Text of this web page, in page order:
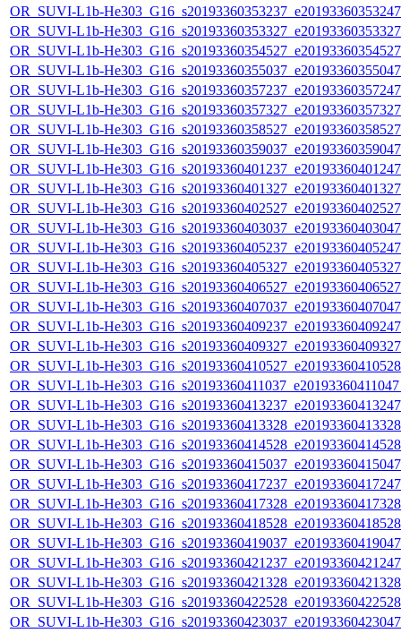
OR_SUVI-L1b-
OR_SUVI-L1b-
OR_SUVI-L1b-
OR_SUVI-L1b-
OR_SUVI-L1b-
OR_SUVI-L1b-
OR_SUVI-L1b-
OR_SUVI-L1b-
OR_SUVI-L1b-
OR_SUVI-L1b-
OR_SUVI-L1b-
OR_SUVI-L1b-
OR_SUVI-L1b-
OR_SUVI-L1b-
OR_SUVI-L1b-
OR_SUVI-L1b-
OR_SUVI-L1b-
OR_SUVI-L1b-
OR_SUVI-L1b-
OR_SUVI-L1b-
OR_SUVI-L1b-
OR_SUVI-L1b-
OR_SUVI-L1b-
OR_SUVI-L1b-
OR_SUVI-L1b-
OR_SUVI-L1b-
OR_SUVI-L1b-
OR_SUVI-L1b-
OR_SUVI-L1b-
OR_SUVI-L1b-
OR_SUVI-L1b-
OR_SUVI-L1b-